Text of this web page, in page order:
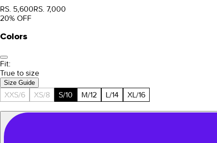
RS. 5,600RS. 7,000
20% OFF
Colors
Fit:
True to size
Size Guide
XXS/6 XS/8 S/10 M/12 L/14 XL/16